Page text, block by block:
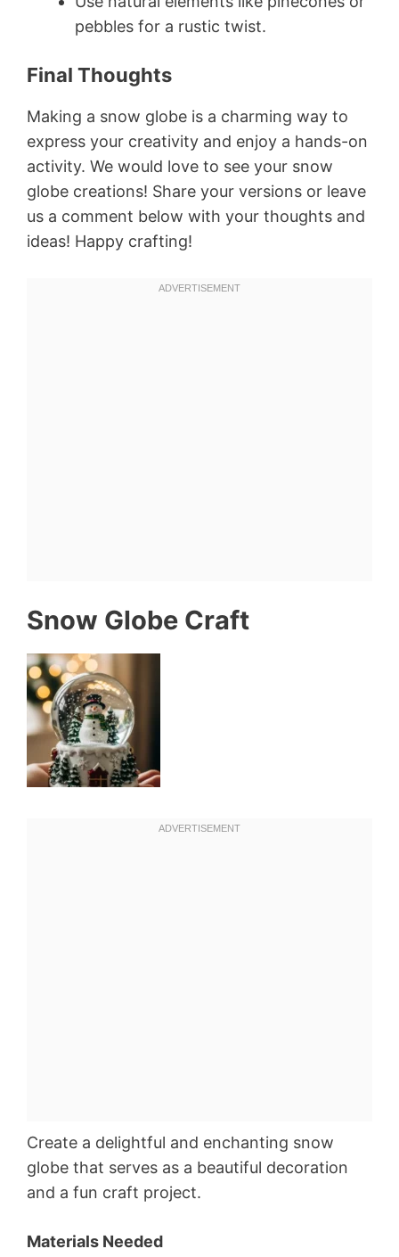
pebbles for a rustic twist.
Final Thoughts
Making a snow globe is a charming way to
express your creativity and enjoy a hands-on
activity. We would love to see your snow
globe creations! Share your versions or leave
us a comment below with your thoughts and
ideas! Happy crafting!
Snow Globe Craft
Create a delightful and enchanting snow
globe that serves as a beautiful decoration
and a fun craft project.
Materials Needed